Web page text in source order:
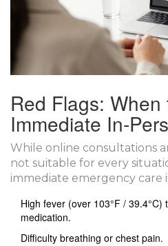
Red Flags:
Immediate In-
While online consultations
not suitable for every
immediate emergency care
High fever (over 103°F /
medication.
Difficulty breathing or chest pain.